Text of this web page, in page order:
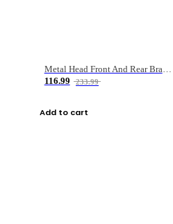
Metal Head Front And Rear Brake Fishing Reel
116.99
233.99
Add to cart